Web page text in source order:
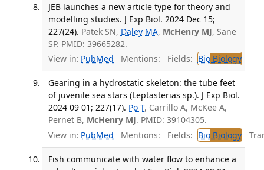
JEB launches a new article type for theory and
modelling studies. J Exp Biol. 2024 Dec 15;
227(24). Patek SN, Daley MA, McHenry MJ, Sane
SP. PMID: 39665282.
View in: PubMed Mentions: Fields: BioBiology
Gearing in a hydrostatic skeleton: the tube feet
of juvenile sea stars (Leptasterias sp.). J Exp Biol.
2024 09 01; 227(17). Po T, Carrillo A, McKee A,
Pernet B, McHenry MJ. PMID: 39104305.
View in: PubMed Mentions: Fields: BioBiology
Fish communicate with water flow to enhance a